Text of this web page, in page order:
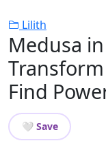
Lilith
Medusa
Find
🤍 Save